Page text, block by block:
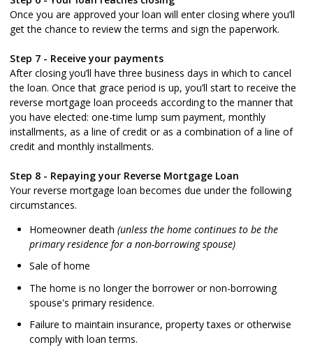
Once you are approved your loan will enter closing where you’ll
get the chance to review the terms and sign the paperwork.
Step 7 - Receive your payments
After closing you’ll have three business days in which to cancel
the loan. Once that grace period is up, you’ll start to receive the
reverse mortgage loan proceeds according to the manner that
you have elected: one-time lump sum payment, monthly
installments, as a line of credit or as a combination of a line of
credit and monthly installments.
Step 8 - Repaying your Reverse Mortgage Loan
Your reverse mortgage loan becomes due under the following
circumstances.
Homeowner death (unless the home continues to be the
primary residence for a non-borrowing spouse)
Sale of home
The home is no longer the borrower or non-borrowing
spouse's primary residence.
Failure to maintain insurance, property taxes or otherwise
comply with loan terms.